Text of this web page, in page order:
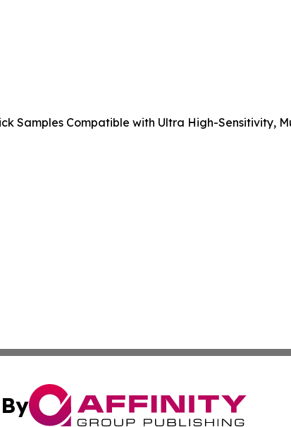
Samples Compatible with Ultra High-Sensitivity,